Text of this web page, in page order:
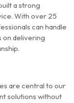
a strong
With over 25
can handle
on delivering
are central to our
solutions without